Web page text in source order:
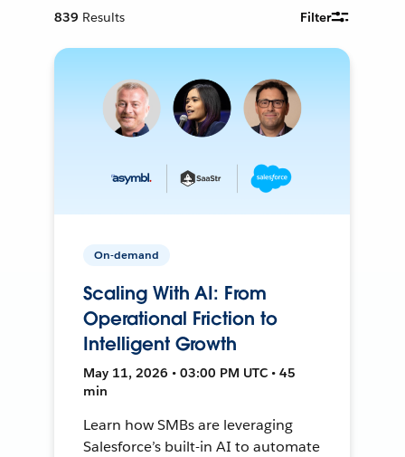
839 Results Filter
On-demand
Scaling With AI: From
Operational Friction to
Intelligent Growth
May 11, 2026 • 03:00 PM UTC • 45
min
Learn how SMBs are leveraging
Salesforce’s built-in AI to automate